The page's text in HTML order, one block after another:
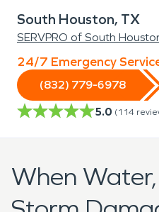
South Houston, TX
SERVPRO of South
24/7 Emergency
(832) 779-6978
5.0 (114
When